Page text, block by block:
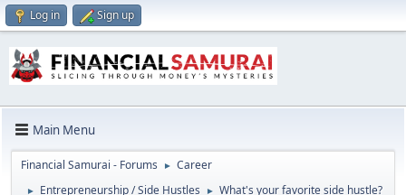
Log in Sign up
Main Menu
Financial Samurai - Forums ► Career
► Entrepreneurship / Side Hustles ► What's your favorite side hustle?